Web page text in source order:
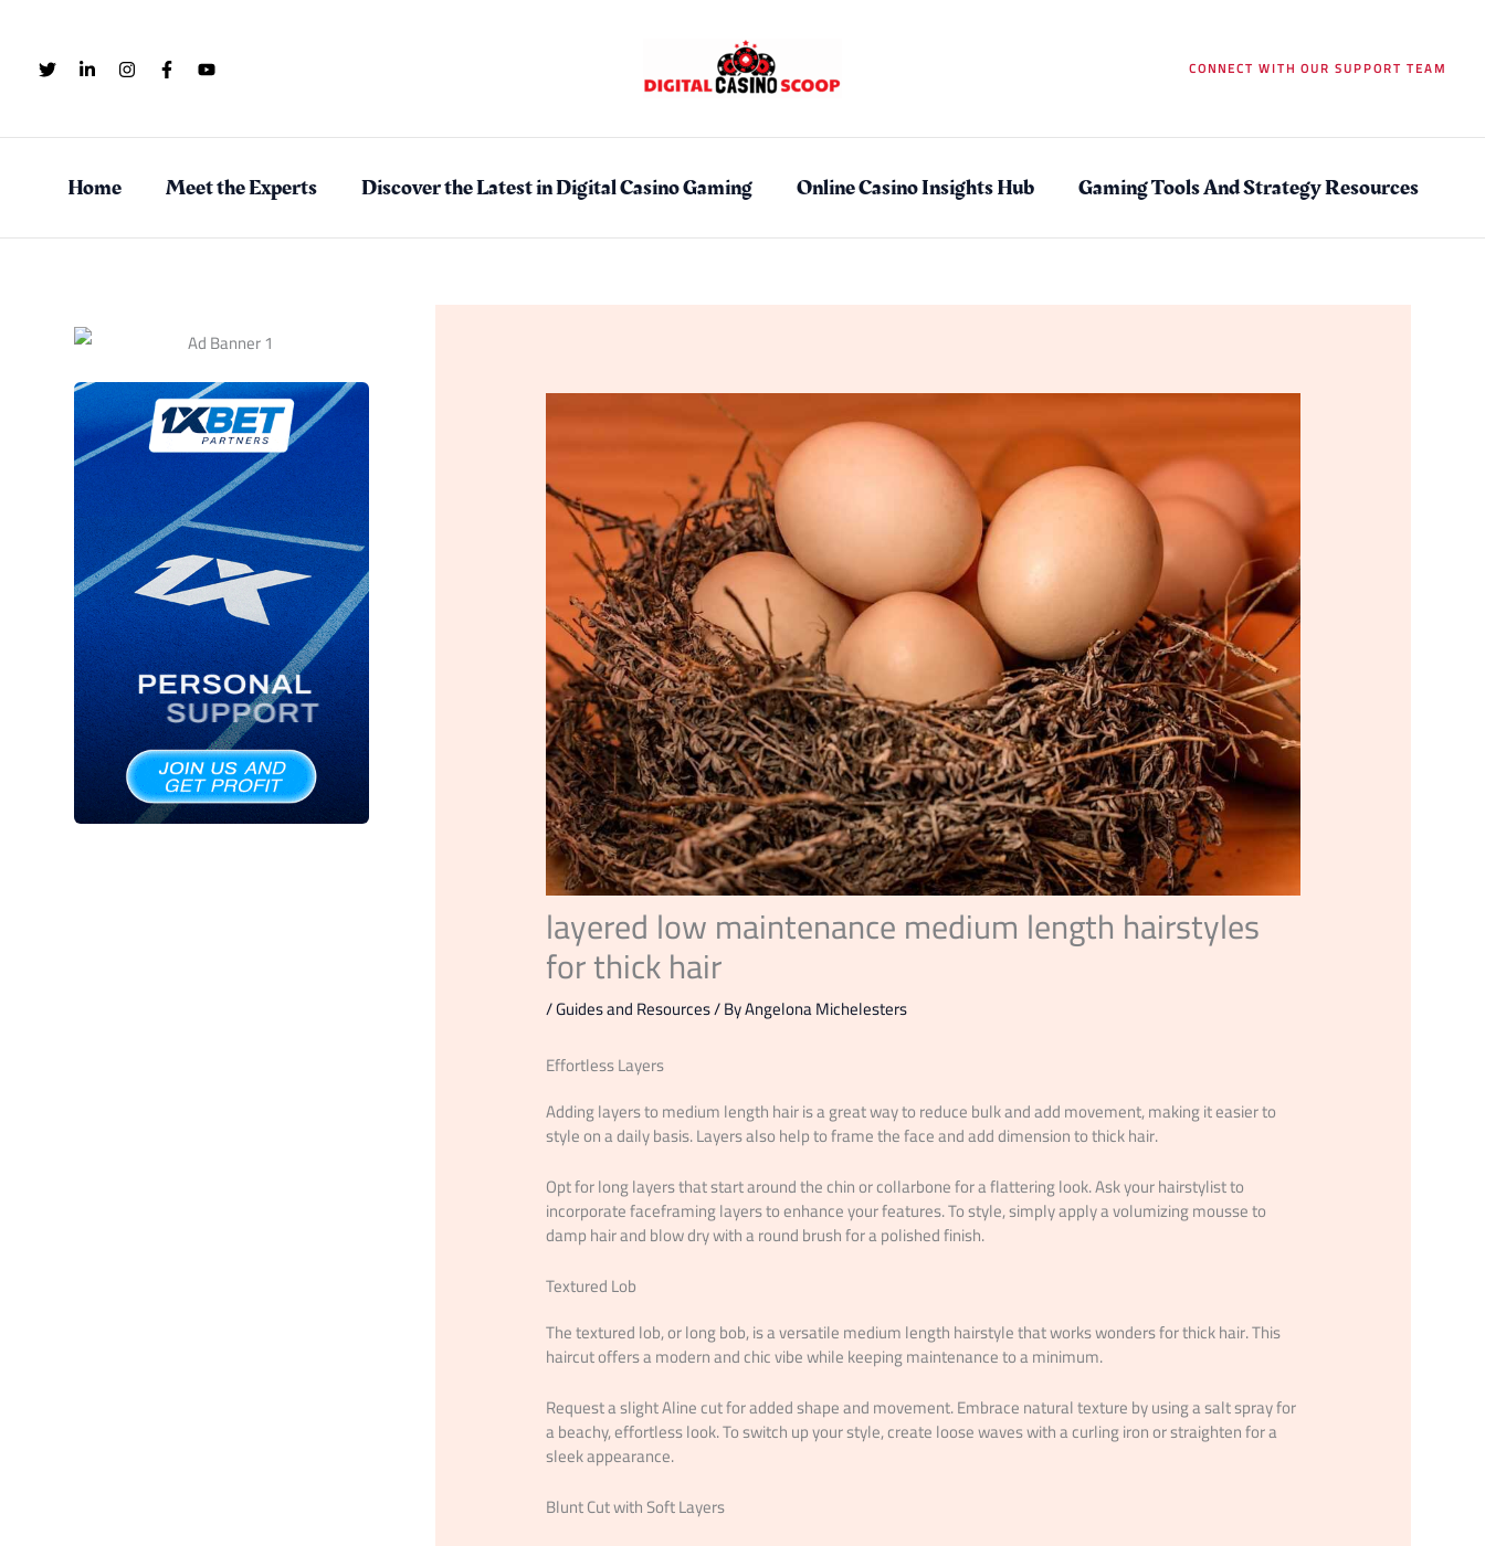
content CONNECT WITH OUR SUPPORT TEAM
Home Meet the Experts Discover the Latest in Digital Casino Gaming Online Casino Insights Hub Gaming Tools And Strategy Resources
layered low maintenance medium length hairstyles
for thick hair
/Guides and Resources/ ByAngelona Michelesters
Effortless Layers
Adding layers to medium length hair is a great way to reduce bulk and add movement, making it easier to
style on a daily basis. Layers also help to frame the face and add dimension to thick hair.
Opt for long layers that start around the chin or collarbone for a flattering look. Ask your hairstylist to
incorporate faceframing layers to enhance your features. To style, simply apply a volumizing mousse to
damp hair and blow dry with a round brush for a polished finish.
Textured Lob
The textured lob, or long bob, is a versatile medium length hairstyle that works wonders for thick hair. This
haircut offers a modern and chic vibe while keeping maintenance to a minimum.
Request a slight Aline cut for added shape and movement. Embrace natural texture by using a salt spray for
a beachy, effortless look. To switch up your style, create loose waves with a curling iron or straighten for a
sleek appearance.
Blunt Cut with Soft Layers